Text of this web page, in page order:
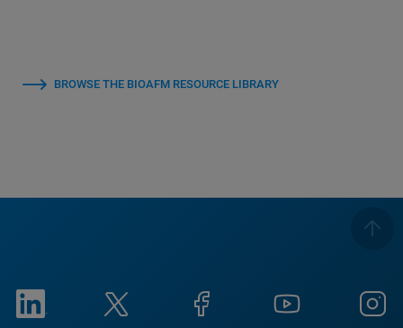
BROWSE THE BIOAFM RESOURCE LIBRARY